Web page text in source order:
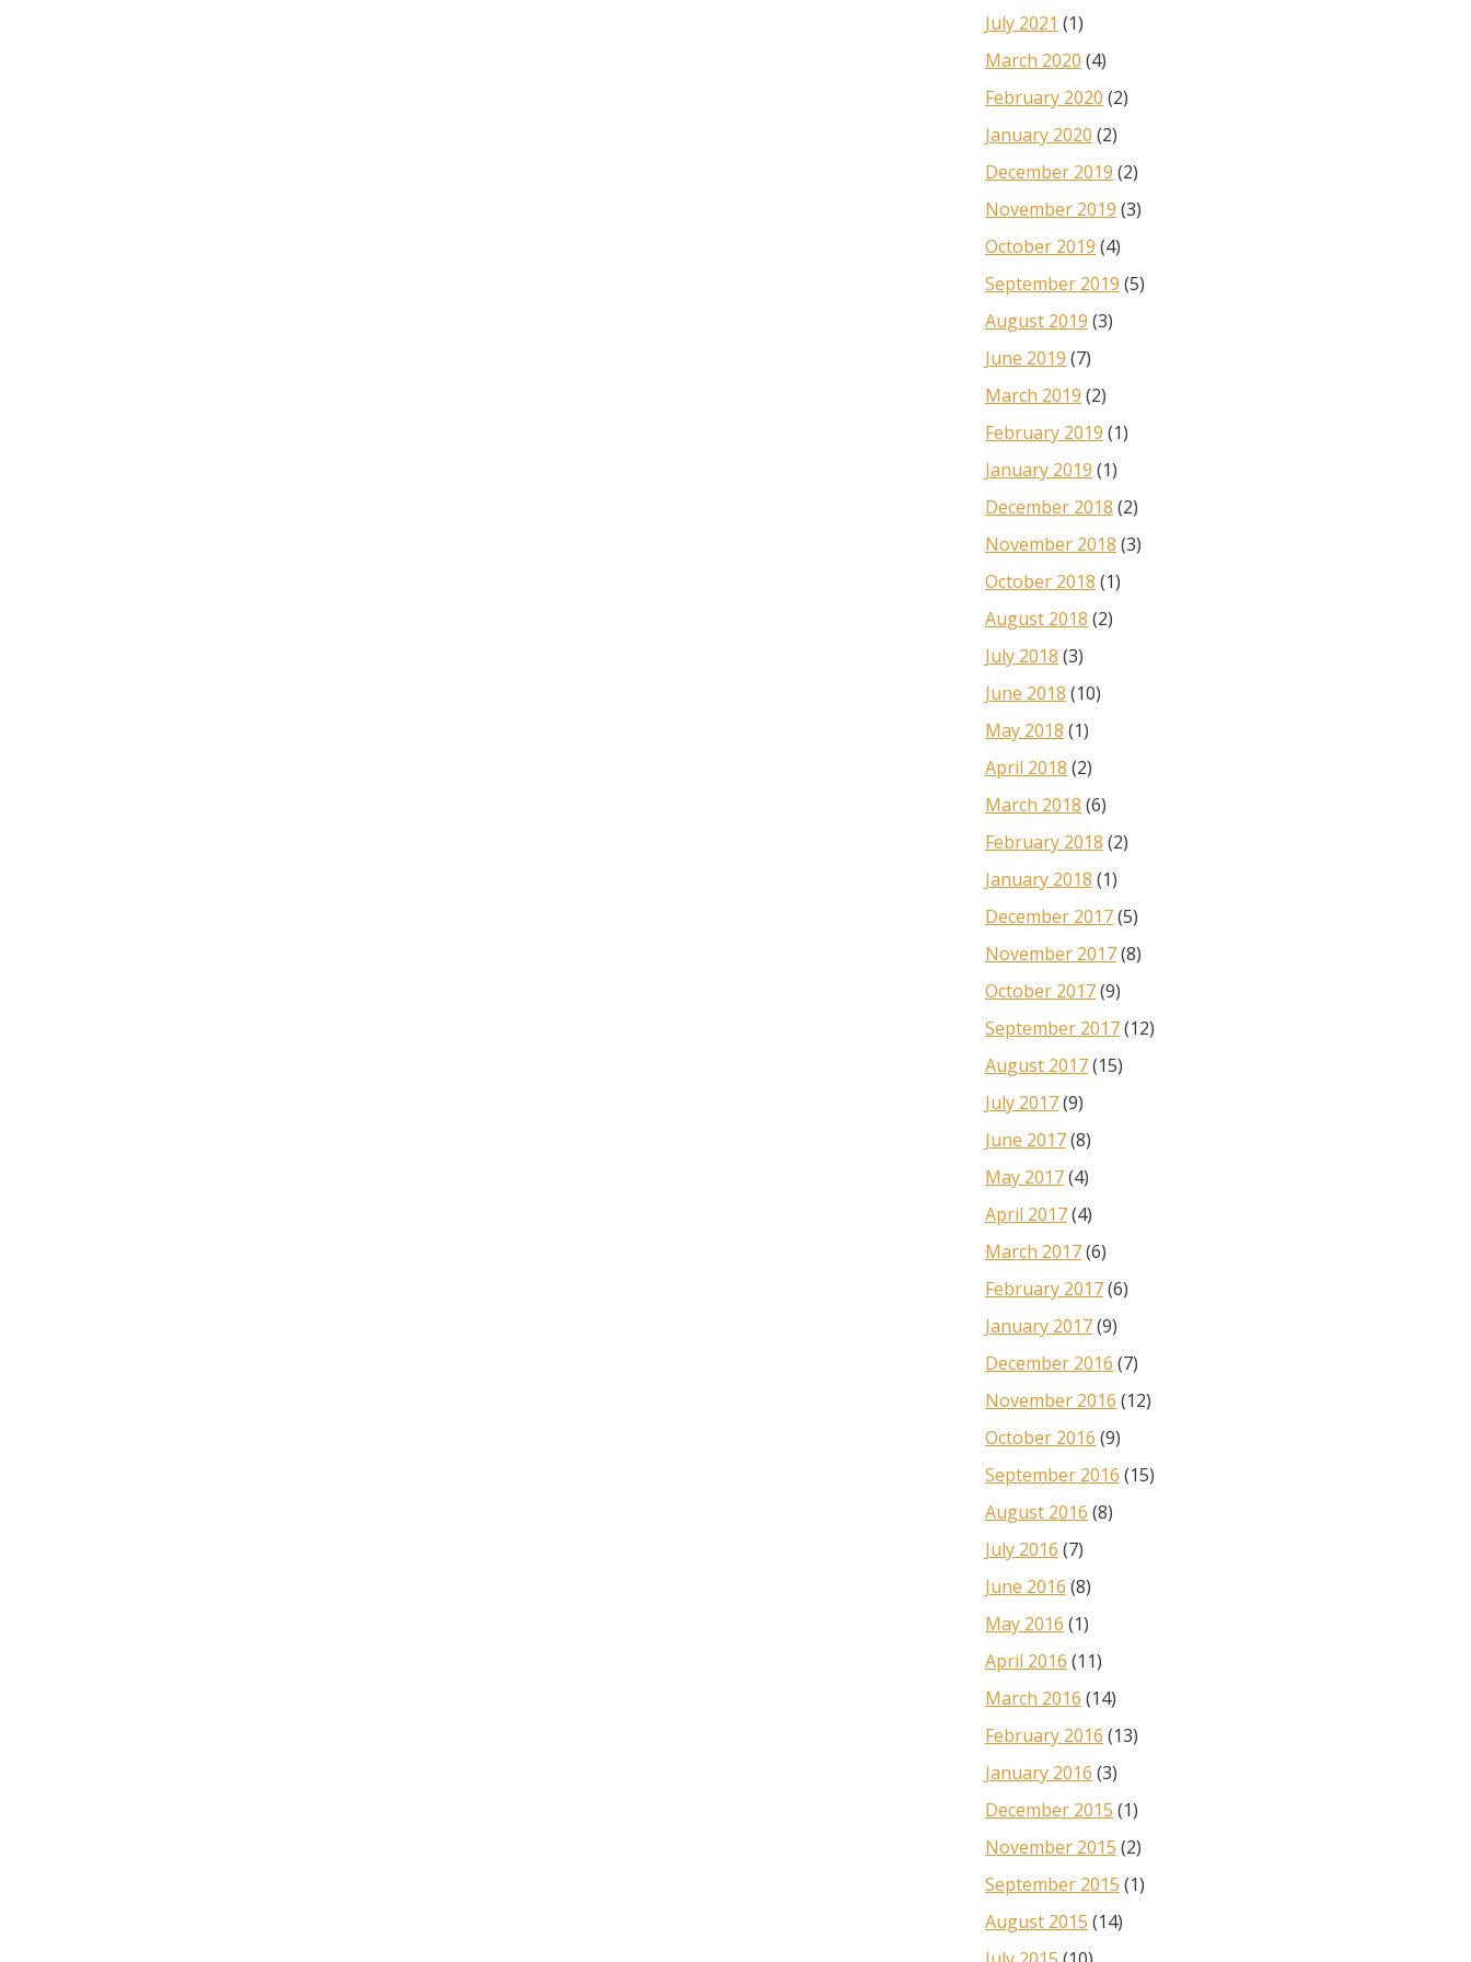
July 2021 (1)
March 2020 (4)
February 2020 (2)
January 2020 (2)
December 2019 (2)
November 2019 (3)
October 2019 (4)
September 2019 (5)
August 2019 (3)
June 2019 (7)
March 2019 (2)
February 2019 (1)
January 2019 (1)
December 2018 (2)
November 2018 (3)
October 2018 (1)
August 2018 (2)
July 2018 (3)
June 2018 (10)
May 2018 (1)
April 2018 (2)
March 2018 (6)
February 2018 (2)
January 2018 (1)
December 2017(5)
November 2017(8)
October 2017(9)
September 2017(12)
August 2017(15)
July 2017(9)
June 2017(8)
May 2017(4)
April 2017(4)
March 2017(6)
February 2017(6)
January 2017(9)
December 2016 (7)
November 2016 (12)
October 2016 (9)
September 2016 (15)
August 2016 (8)
July 2016 (7)
June 2016 (8)
May 2016 (1)
April 2016 (11)
March 2016 (14)
February 2016 (13)
January 2016 (3)
December 2015 (1)
November 2015 (2)
September 2015 (1)
August 2015 (14)